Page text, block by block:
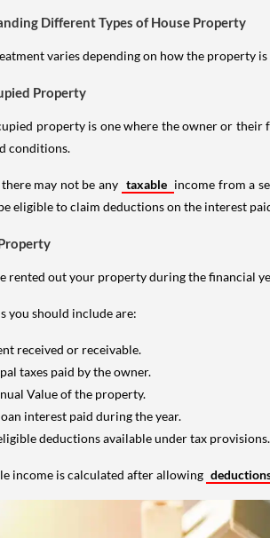
Different Types of House Property
varies depending on how the property
Property
property is one where the owner or their
conditions.
may not be any taxable income from a
eligible to claim deductions on the interest
rented out your property during the financial
you should include are:
received or receivable.
taxes paid by the owner.
Value of the property.
interest paid during the year.
deductions available under tax provisions.
income is calculated after allowing